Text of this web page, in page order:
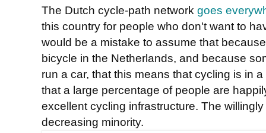
The Dutch cycle-path network goes
this country for people who don't want to
would be a mistake to assume that
bicycle in the Netherlands, and because
run a car, that this means that cycling is in
that a large percentage of people are
excellent cycling infrastructure. The
decreasing minority.